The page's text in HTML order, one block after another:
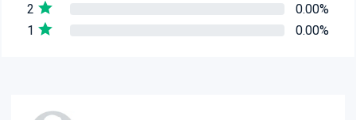
2
0.00%
1
0.00%